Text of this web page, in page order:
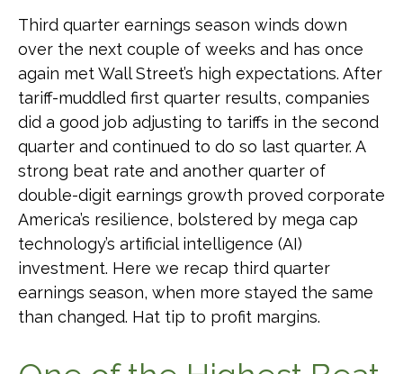
Third quarter earnings season winds down
over the next couple of weeks and has once
again met Wall Street’s high expectations. After
tariff-muddled first quarter results, companies
did a good job adjusting to tariffs in the second
quarter and continued to do so last quarter. A
strong beat rate and another quarter of
double-digit earnings growth proved corporate
America’s resilience, bolstered by mega cap
technology’s artificial intelligence (AI)
investment. Here we recap third quarter
earnings season, when more stayed the same
than changed. Hat tip to profit margins.